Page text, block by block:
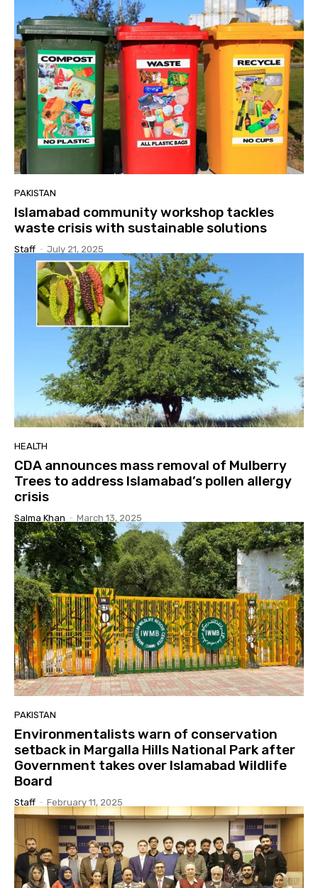
PAKISTAN
Islamabad community workshop tackles
waste crisis with sustainable solutions
Staff - July 21, 2025
HEALTH
CDA announces mass removal of Mulberry
Trees to address Islamabad’s pollen allergy
crisis
Salma Khan - March 13, 2025
PAKISTAN
Environmentalists warn of conservation
setback in Margalla Hills National Park after
Government takes over Islamabad Wildlife
Board
Staff - February 11, 2025